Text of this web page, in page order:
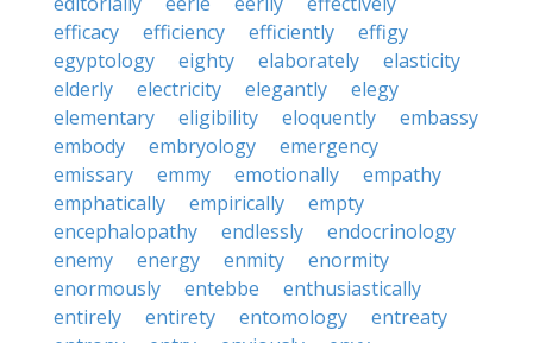
efficacy
efficiency efficiently
effigy
egyptology
eighty elaborately
elasticity
elderly
electricity elegantly
elegy
elementary
eligibility eloquently
embassy
embody
embryology
emergency
emissary
emmy emotionally
empathy
emphatically
empirically
empty
encephalopathy
endlessly
endocrinology
enemy
energy enmity
enormity
enormously
entebbe
enthusiastically
entirely
entirety entomology
entreaty